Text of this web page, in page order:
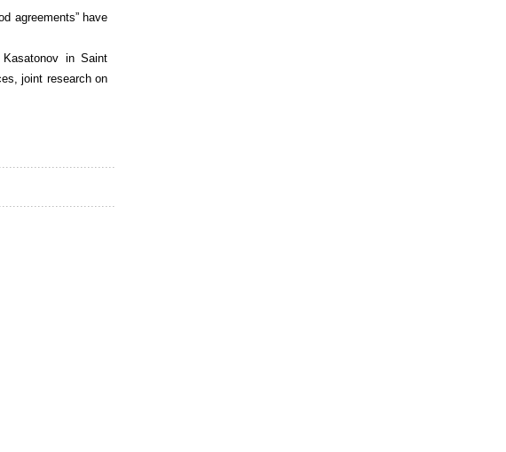
agreements” have
in Saint
joint research on